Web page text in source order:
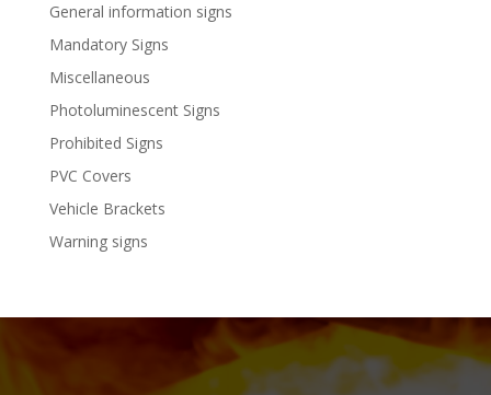
General information signs
Mandatory Signs
Miscellaneous
Photoluminescent Signs
Prohibited Signs
PVC Covers
Vehicle Brackets
Warning signs